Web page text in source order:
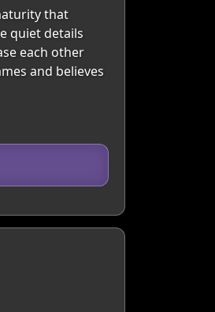
that
quiet details
each other
and believes